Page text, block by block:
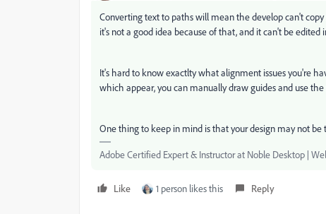
Converting text to paths will mean the develop can't
it's not a good idea because of that, and it can't be edited
It's hard to know exactlty what alignment issues you're
which appear, you can manually draw guides and use
One thing to keep in mind is that your design may not
Adobe Certified Expert & Instructor at Noble Desktop |
Like 1 person likes this Reply